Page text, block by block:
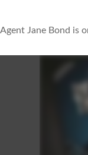
Agent Jane Bond is